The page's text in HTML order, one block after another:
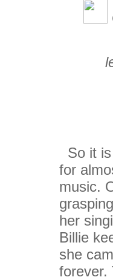
So it
for
music.
her
Billie
she
forever.